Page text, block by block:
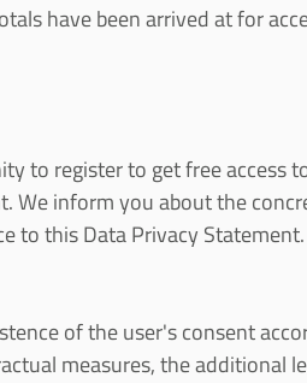
have been arrived at for
to register to get free access
We inform you about the
to this Data Privacy Statement.
of the user's consent
measures, the additional